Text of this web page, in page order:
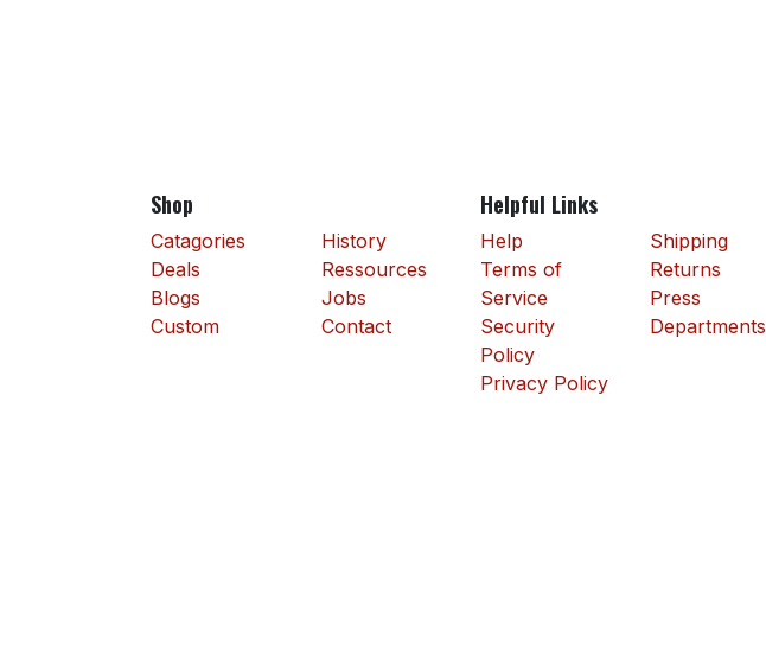
Shop
Catagories
Deals
Blogs
Custom
History
Ressources
Jobs
Contact
Helpful Links
Help
Terms of
Service
Security
Policy
Privacy Policy
Shipping
Returns
Press
Departments